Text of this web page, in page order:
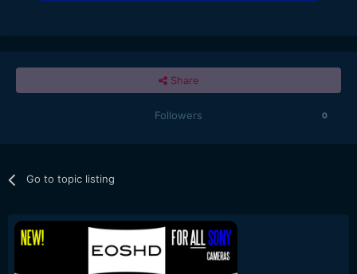
Share
Followers 0
Go to topic listing